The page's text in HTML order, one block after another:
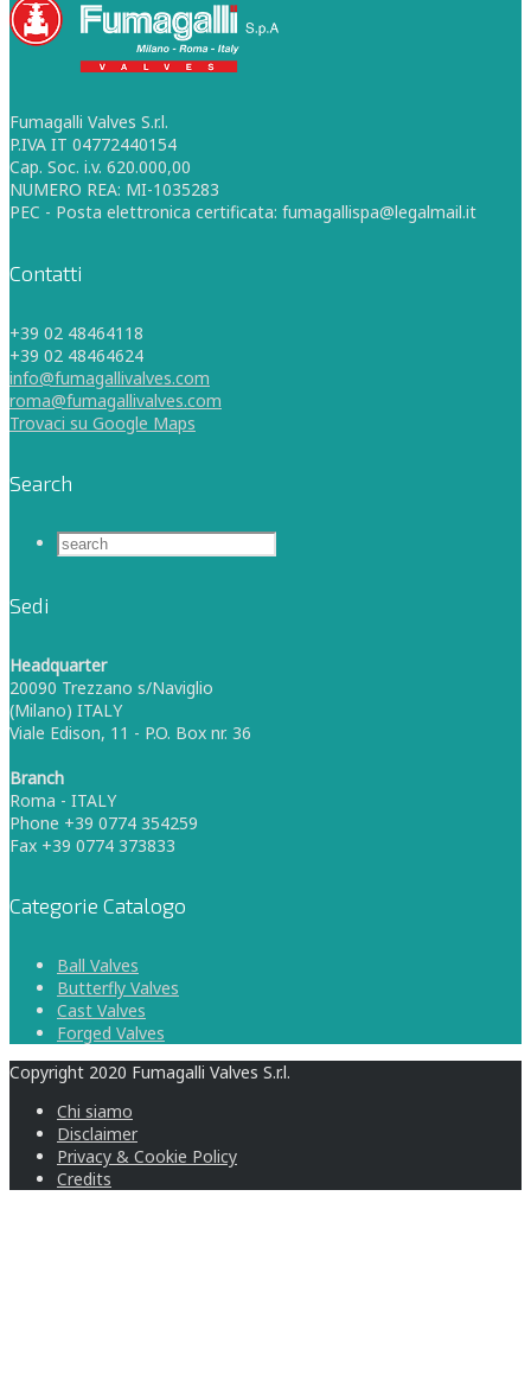
Fumagalli Valves S.r.l.
P.IVA IT 04772440154
Cap. Soc. i.v. 620.000,00
NUMERO REA: MI-1035283
PEC - Posta elettronica certificata: fumagallispa@legalmail.it
Contatti
+39 02 48464118
+39 02 48464624
info@fumagallivalves.com
roma@fumagallivalves.com
Trovaci su Google Maps
Search
Sedi
Headquarter
20090 Trezzano s/Naviglio
(Milano) ITALY
Viale Edison, 11 - P.O. Box nr. 36
Branch
Roma - ITALY
Phone +39 0774 354259
Fax +39 0774 373833
Categorie Catalogo
Ball Valves
Butterfly Valves
Cast Valves
Forged Valves
Copyright 2020 Fumagalli Valves S.r.l.
Chi siamo
Disclaimer
Privacy & Cookie Policy
Credits